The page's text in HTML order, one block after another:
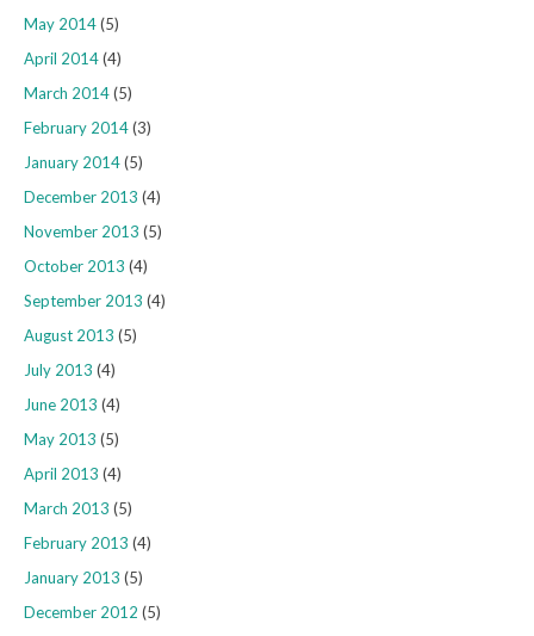
May 2014(5)
April 2014(4)
March 2014(5)
February 2014(3)
January 2014(5)
December 2013 (4)
November 2013 (5)
October 2013 (4)
September 2013 (4)
August 2013 (5)
July 2013 (4)
June 2013 (4)
May 2013 (5)
April 2013 (4)
March 2013 (5)
February 2013 (4)
January 2013 (5)
December 2012 (5)